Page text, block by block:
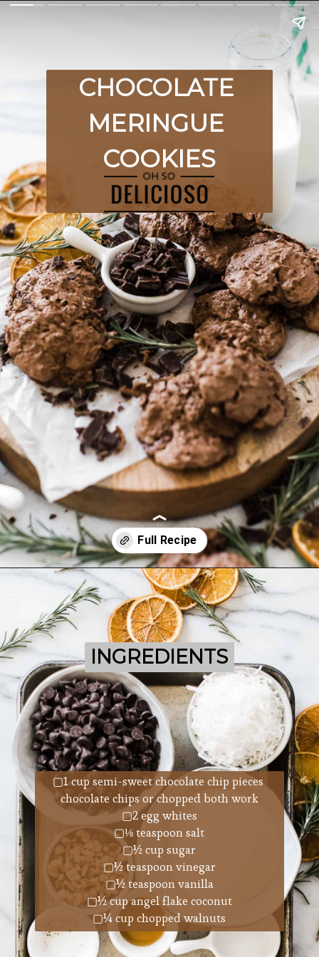
CHOCOLATE
MERINGUE
COOKIES
Opening
▢1 cup semi-sweet chocolate chip pieces
chocolate chips or chopped both work
▢2 egg whites
▢⅛ teaspoon salt
▢½ cup sugar
▢½ teaspoon vinegar
▢½ teaspoon vanilla
▢½ cup angel flake coconut
▢¼ cup chopped walnuts
INGREDIENTS
INGREDIENTS